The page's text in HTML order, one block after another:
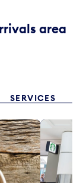
area
SERVICES